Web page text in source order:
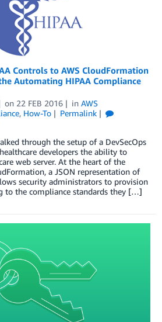
Controls to AWS CloudFormation
Automating HIPAA Compliance
on 22 FEB 2016 in AWS
, How-To
Permalink
through the setup of a DevSecOps
developers the ability to
web server. At the heart of the
a JSON representation of
security administrators to provision
to the compliance standards they […]